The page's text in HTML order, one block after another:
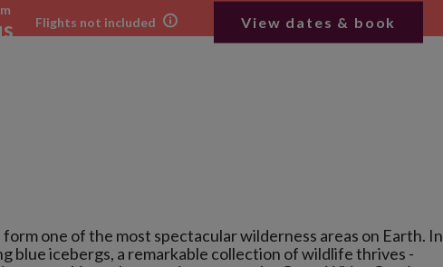
Flights not included View dates & book
one of the most spectacular wilderness areas on Earth. In
blue icebergs, a remarkable collection of wildlife thrives -